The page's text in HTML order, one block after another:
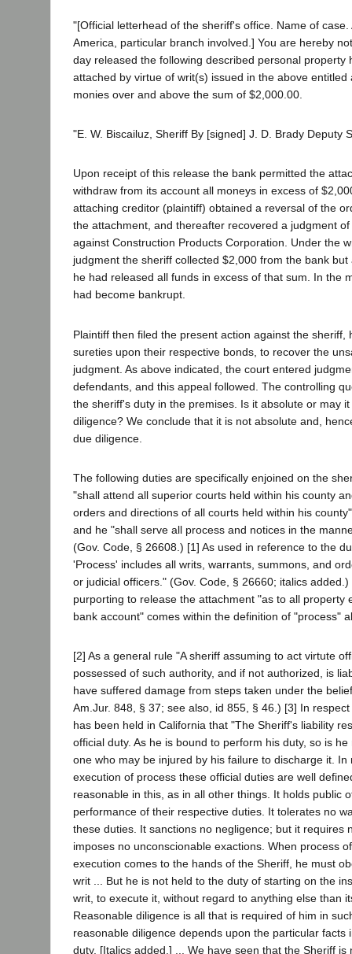
"[Official letterhead of the sheriff's office. Name of
America, particular branch involved.] You are hereby
day released the following described personal property
attached by virtue of writ(s) issued in the above entitled
monies over and above the sum of $2,000.00.
"E. W. Biscailuz, Sheriff By [signed] J. D. Brady Deputy
Upon receipt of this release the bank permitted the
withdraw from its account all moneys in excess of
attaching creditor (plaintiff) obtained a reversal of the
the attachment, and thereafter recovered a judgment
against Construction Products Corporation. Under the
judgment the sheriff collected $2,000 from the bank
he had released all funds in excess of that sum. In the
had become bankrupt.
Plaintiff then filed the present action against the sheriff,
sureties upon their respective bonds, to recover the
judgment. As above indicated, the court entered
defendants, and this appeal followed. The controlling
the sheriff's duty in the premises. Is it absolute or may
diligence? We conclude that it is not absolute and,
due diligence.
The following duties are specifically enjoined on the
"shall attend all superior courts held within his county
orders and directions of all courts held within his
and he "shall serve all process and notices in the
(Gov. Code, § 26608.) [1] As used in reference to the
'Process' includes all writs, warrants, summons, and
or judicial officers." (Gov. Code, § 26660; italics
purporting to release the attachment "as to all property
bank account" comes within the definition of "process"
[2] As a general rule "A sheriff assuming to act virtute
possessed of such authority, and if not authorized, is
have suffered damage from steps taken under the
Am.Jur. 848, § 37; see also, id 855, § 46.) [3] In
has been held in California that "The Sheriff's liability
official duty. As he is bound to perform his duty, so is
one who may be injured by his failure to discharge it. In
execution of process these official duties are well
reasonable in this, as in all other things. It holds public
performance of their respective duties. It tolerates no
these duties. It sanctions no negligence; but it requires
imposes no unconscionable exactions. When process
execution comes to the hands of the Sheriff, he must
writ ... But he is not held to the duty of starting on the
writ, to execute it, without regard to anything else than
Reasonable diligence is all that is required of him in
reasonable diligence depends upon the particular facts
duty. [Italics added.] ... We have seen that the Sheriff is